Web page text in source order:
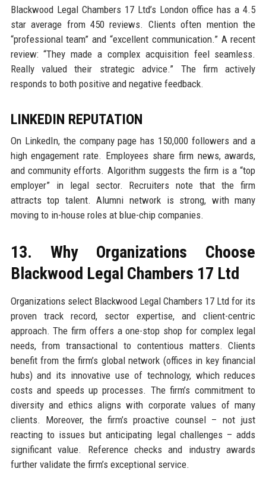
Blackwood Legal Chambers 17 Ltd’s London office has a 4.5
star average from 450 reviews. Clients often mention the
“professional team” and “excellent communication.” A recent
review: “They made a complex acquisition feel seamless.
Really valued their strategic advice.” The firm actively
responds to both positive and negative feedback.
LINKEDIN REPUTATION
On LinkedIn, the company page has 150,000 followers and a
high engagement rate. Employees share firm news, awards,
and community efforts. Algorithm suggests the firm is a “top
employer” in legal sector. Recruiters note that the firm
attracts top talent. Alumni network is strong, with many
moving to in-house roles at blue-chip companies.
13. Why Organizations Choose
Blackwood Legal Chambers 17 Ltd
Organizations select Blackwood Legal Chambers 17 Ltd for its
proven track record, sector expertise, and client-centric
approach. The firm offers a one-stop shop for complex legal
needs, from transactional to contentious matters. Clients
benefit from the firm’s global network (offices in key financial
hubs) and its innovative use of technology, which reduces
costs and speeds up processes. The firm’s commitment to
diversity and ethics aligns with corporate values of many
clients. Moreover, the firm’s proactive counsel – not just
reacting to issues but anticipating legal challenges – adds
significant value. Reference checks and industry awards
further validate the firm’s exceptional service.